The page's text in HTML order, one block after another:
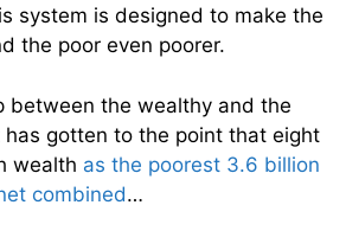
system is designed to make the
the poor even poorer.
between the wealthy and the
gotten to the point that eight
wealth as the poorest 3.6 billion
combined…